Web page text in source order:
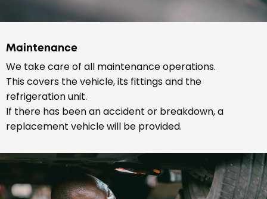
Maintenance
We take care of all maintenance operations.
This covers the vehicle, its fittings and the
refrigeration unit.
If there has been an accident or breakdown, a
replacement vehicle will be provided.